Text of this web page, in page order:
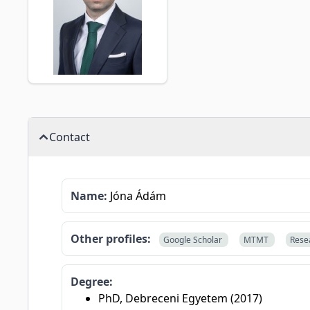
Contact
Name: Jóna Ádám
Other profiles: Google Scholar MTMT
Degree:
PhD, Debreceni Egyetem (2017)